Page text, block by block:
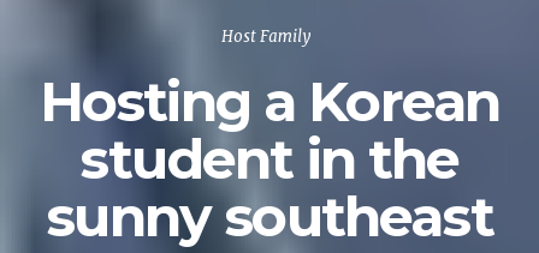
Host Family
Hosting a Korean
student in the
sunny southeast